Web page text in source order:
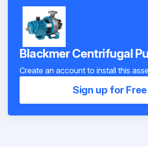
Blackmer Centrifugal
Create an account to install this
Sign up for Free